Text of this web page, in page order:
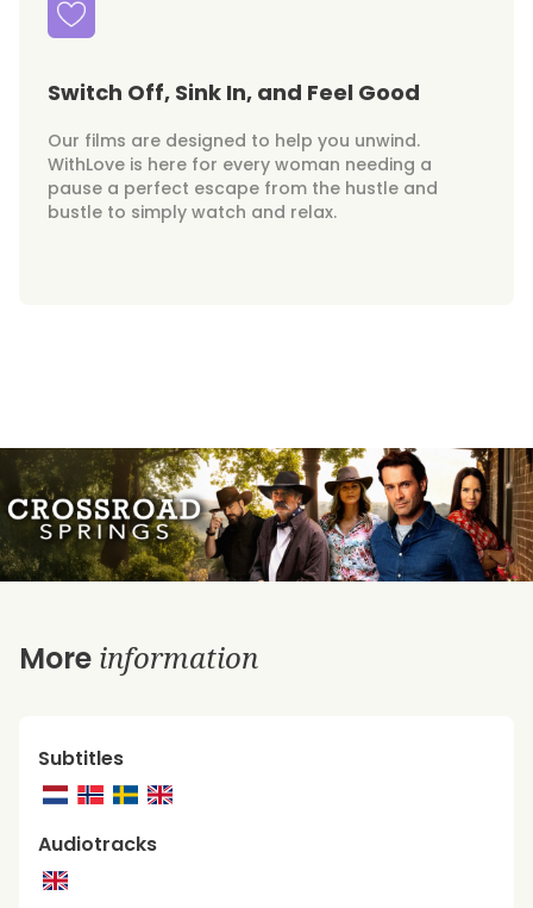
Switch Off, Sink In, and Feel Good
Our films are designed to help you unwind.
WithLove is here for every woman needing a
pause a perfect escape from the hustle and
bustle to simply watch and relax.
More information
Subtitles
Audiotracks